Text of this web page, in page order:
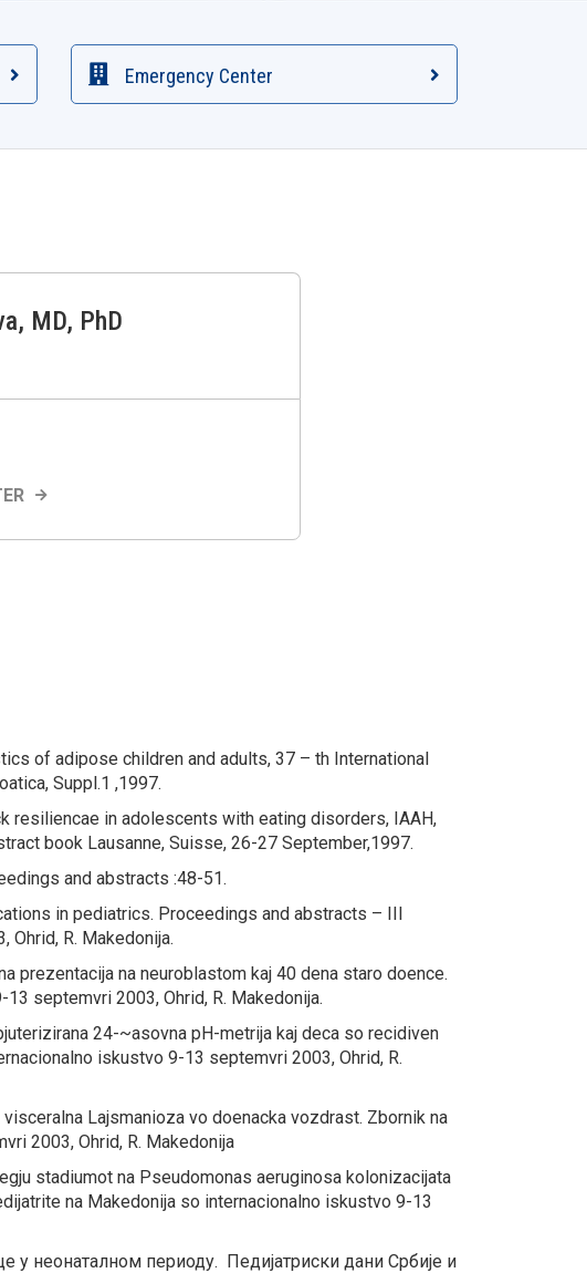
Emergency Center
, MD, PhD
of adipose children and adults, 37 – th International
Suppl.1 ,1997.
in adolescents with eating disorders, IAAH,
book Lausanne, Suisse, 26-27 September,1997.
and abstracts :48-51.
in pediatrics. Proceedings and abstracts – III
R. Makedonija.
prezentacija na neuroblastom kaj 40 dena staro doence.
septemvri 2003, Ohrid, R. Makedonija.
24-~asovna pH-metrija kaj deca so recidiven
iskustvo 9-13 septemvri 2003, Ohrid, R.
Lajsmanioza vo doenacka vozdrast. Zbornik na
2003, Ohrid, R. Makedonija
stadiumot na Pseudomonas aeruginosa kolonizacijata
na Makedonija so internacionalno iskustvo 9-13
у неонаталном периоду. Педијатриски дани Србије и